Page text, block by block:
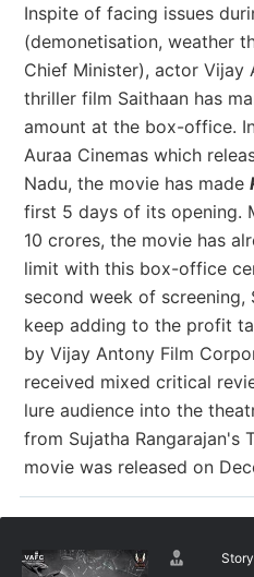
Inspite of facing issues
(demonetisation, weather
Chief Minister), actor Vijay
thriller film Saithaan has
amount at the box-office.
Auraa Cinemas which
Nadu, the movie has made
first 5 days of its opening.
10 crores, the movie has
limit with this box-office
second week of
keep adding to the profit
by Vijay Antony Film
received mixed critical
lure audience into the
from Sujatha Rangarajan's
movie was released on
Story